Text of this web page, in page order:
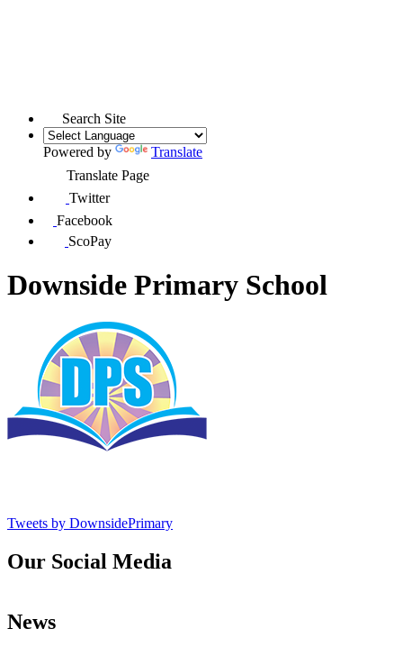
Search Site
Powered by
Translate
Translate Page
Twitter
Facebook
ScoPay
Downside Primary School
Tweets by DownsidePrimary
Our Social Media
News